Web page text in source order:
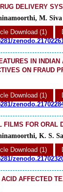
DELIVERY
M.
Download (1)
IN
ON FRAUD
Download (1)
FILMS FOR ORAL
K. S.
Download (1)
AFFECTED